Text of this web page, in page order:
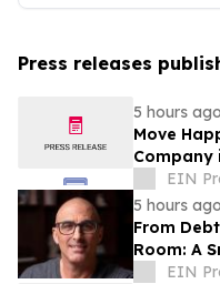
Press releases
5 hours ago
Move
Company
EIN
5 hours ago
From
Room: A
EIN